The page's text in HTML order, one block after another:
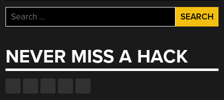
Search
for:
NEVER MISS A HACK